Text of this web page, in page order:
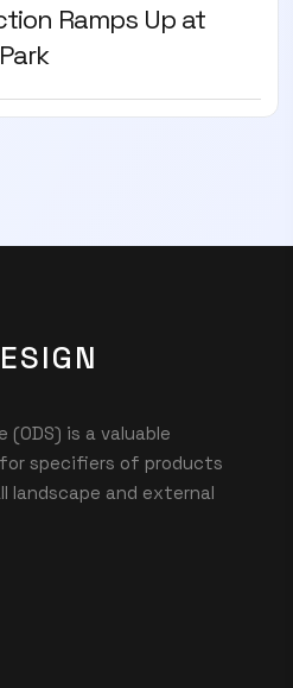
Ramps Up at
(ODS) is a valuable
specifiers of products
landscape and external